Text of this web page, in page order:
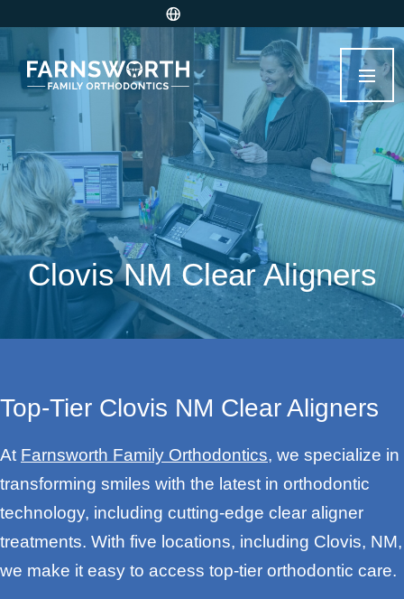
Clovis NM Clear Aligners
Top-Tier Clovis NM Clear Aligners
At Farnsworth Family Orthodontics, we specialize in
transforming smiles with the latest in orthodontic
technology, including cutting-edge clear aligner
treatments. With five locations, including Clovis, NM,
we make it easy to access top-tier orthodontic care.